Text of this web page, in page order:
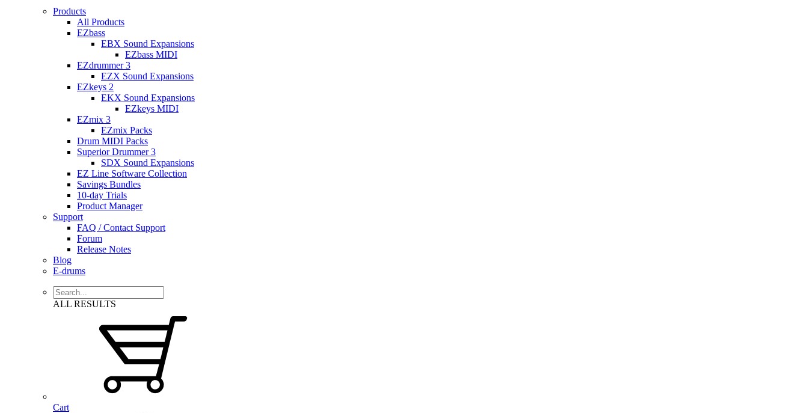
Products
All Products
EZbass
EBX Sound Expansions
EZbass MIDI
EZdrummer 3
EZX Sound Expansions
EZkeys 2
EKX Sound Expansions
EZkeys MIDI
EZmix 3
EZmix Packs
Drum MIDI Packs
Superior Drummer 3
SDX Sound Expansions
EZ Line Software Collection
Savings Bundles
10-day Trials
Product Manager
Support
FAQ / Contact Support
Forum
Release Notes
Blog
E-drums
ALL RESULTS
Cart